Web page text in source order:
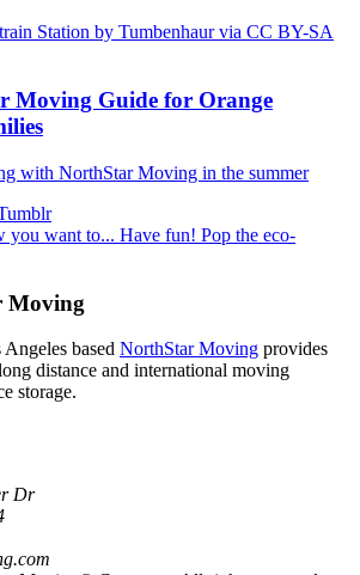
Moving Guide for Orange
Moving
based NorthStar Moving provides
distance and international moving
storage.
Dr